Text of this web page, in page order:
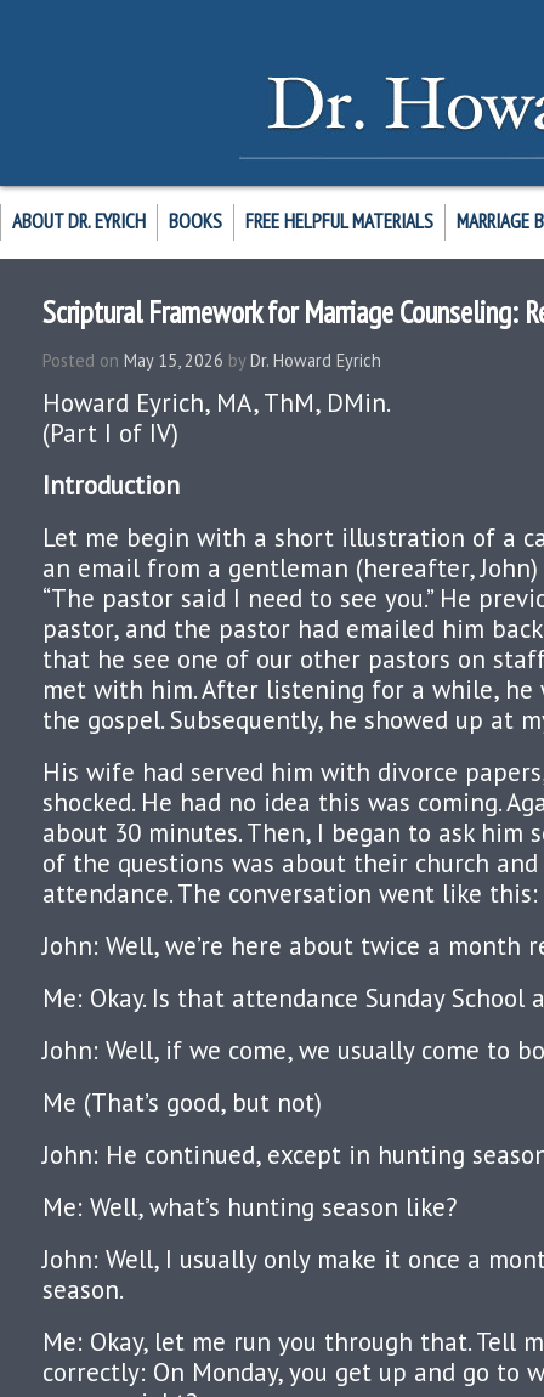
ABOUT DR. EYRICH BOOKS FREE HELPFUL MATERIALS MARRIAGE
Scriptural Framework for Marriage Counseling:
Posted on May 15, 2026 by Dr. Howard Eyrich
Howard Eyrich, MA, ThM, DMin.
(Part I of IV)
Introduction
Let me begin with a short illustration of a
an email from a gentleman (hereafter,
“The pastor said I need to see you.” He
pastor, and the pastor had emailed him
that he see one of our other pastors on
met with him. After listening for a while, he
the gospel. Subsequently, he showed up at
His wife had served him with divorce
shocked. He had no idea this was coming.
about 30 minutes. Then, I began to ask him
of the questions was about their church and
attendance. The conversation went like this:
John: Well, we’re here about twice a month
Me: Okay. Is that attendance Sunday School
John: Well, if we come, we usually come to
Me (That’s good, but not)
John: He continued, except in hunting
Me: Well, what’s hunting season like?
John: Well, I usually only make it once a
season.
Me: Okay, let me run you through that. Tell
correctly: On Monday, you get up and go to